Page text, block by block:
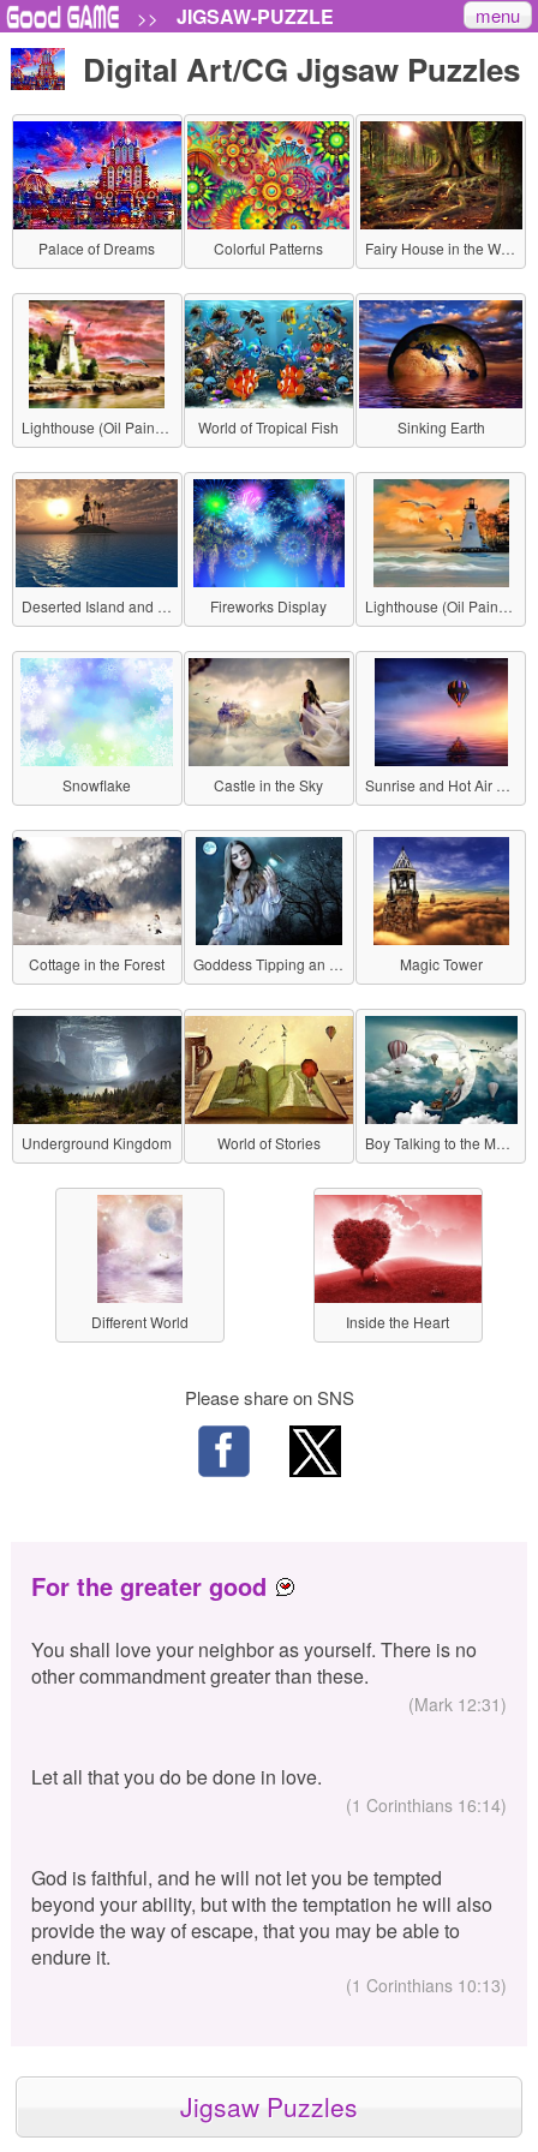
>> JIGSAW-PUZZLE menu
Digital Art/CG Jigsaw Puzzles
Palace of Dreams Colorful Patterns Fairy House in the Woods
Lighthouse (Oil Painting Style) World of Tropical Fish Sinking Earth
Deserted Island and Sunset Fireworks Display Lighthouse (Oil Painting Style)
Snowflake Castle in the Sky Sunrise and Hot Air Balloon
Cottage in the Forest Goddess Tipping an Hourglass Magic Tower
Underground Kingdom World of Stories Boy Talking to the Moon
Different World Inside the Heart
Please share on SNS
For the greater good
You shall love your neighbor as yourself. There is no
other commandment greater than these.
(Mark 12:31)
Let all that you do be done in love.
(1 Corinthians 16:14)
God is faithful, and he will not let you be tempted
beyond your ability, but with the temptation he will also
provide the way of escape, that you may be able to
endure it.
(1 Corinthians 10:13)
Jigsaw Puzzles